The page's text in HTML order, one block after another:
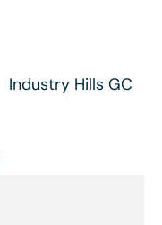
Industry Hills GC